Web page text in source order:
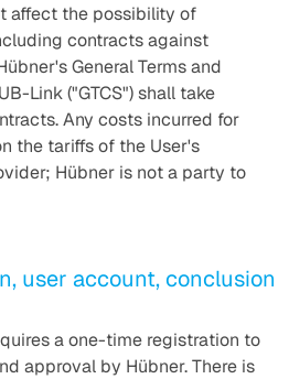
affect the possibility of
contracts against
General Terms and
Link ("GTCS") shall take
Any costs incurred for
the tariffs of the User's
Hübner is not a party to
user account, conclusion
a one-time registration to
approval by Hübner. There is